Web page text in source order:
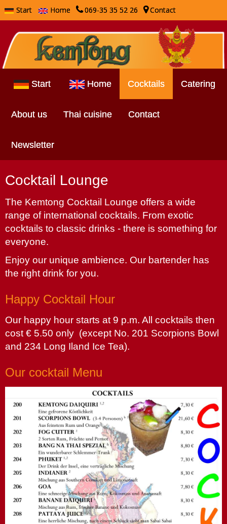
Start Home 069-35 35 52 26 Contact
Start Home Cocktails Catering
About us Thai cuisine Contact
Newsletter
Cocktail Lounge
The Kemtong Cocktail Lounge offers a wide
range of international cocktails. From exotic
cocktails to classic drinks - there is something for
everyone.
Enjoy our unique ambience. Our bartender has
the right drink for you.
Happy Cocktail Hour
Our happy hour starts at 9 p.m. All cocktails then
cost € 5.50 only (except No. 201 Scorpions Bowl
and 234 Long Iland Ice Tea).
Our cocktail Menu